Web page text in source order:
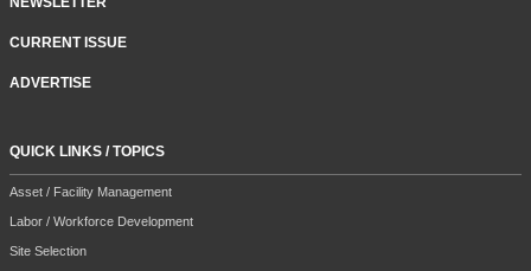
CURRENT ISSUE
ADVERTISE
QUICK LINKS / TOPICS
Asset / Facility Management
Labor / Workforce Development
Site Selection